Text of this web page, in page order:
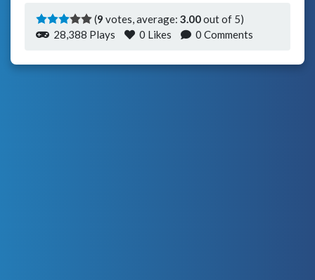
(9 votes, average: 3.00out of 5)
28,388 Plays
0 Likes 0 Comments